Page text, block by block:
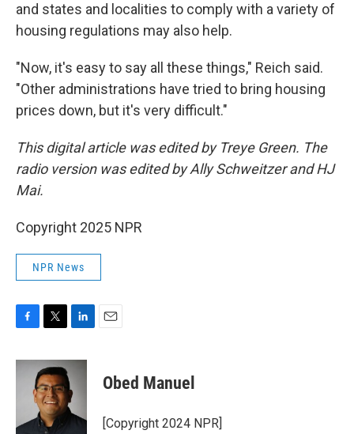
and states and localities to comply with a variety of
housing regulations may also help.
"Now, it's easy to say all these things," Reich said.
"Other administrations have tried to bring housing
prices down, but it's very difficult."
This digital article was edited by Treye Green. The
radio version was edited by Ally Schweitzer and HJ
Mai.
Copyright 2025 NPR
NPR News
c
o
i
t
t
e
r
n
k
e
d
I
Obed Manuel
[Copyright 2024 NPR]